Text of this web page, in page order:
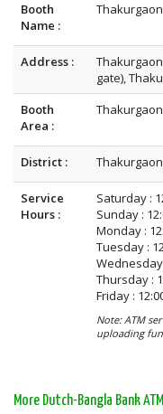
Booth
Name :
Address :
gate),
Booth
Area :
District : Thakurgaon
Service
Hours :
Saturday :
Sunday :
Monday :
Tuesday :
Wednesday
Thursday :
Friday :
Note: ATM
uploading
More Dutch-Bangla Bank